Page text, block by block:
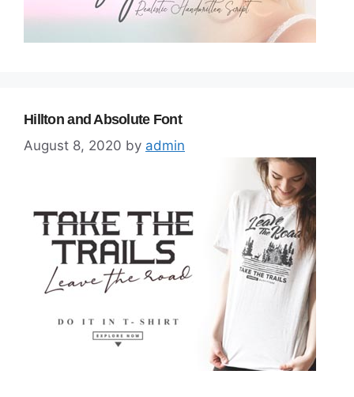
Hillton and Absolute Font
August 8, 2020 by admin